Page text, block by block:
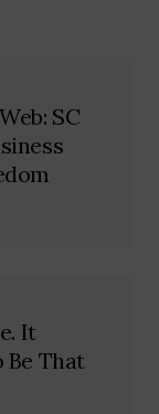
SC
It
Be That